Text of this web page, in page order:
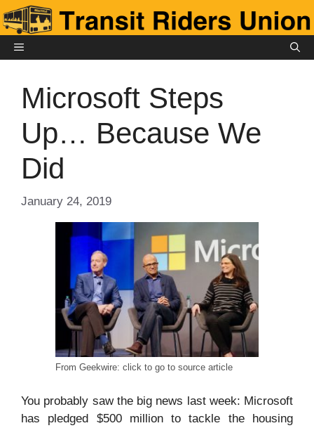
Skip
to
contentMENU
Microsoft Steps
Up… Because We
Did
January 24, 2019
From Geekwire: click to go to source article
You probably saw the big news last week: Microsoft
has pledged $500 million to tackle the housing